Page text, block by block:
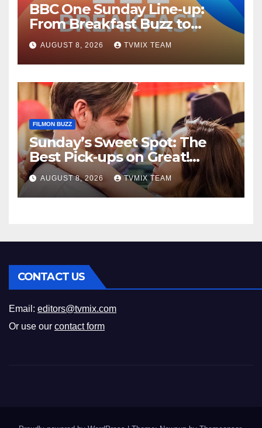
BBC One Sunday Line‑up:
From Breakfast Buzz to
Kraken‑Tide
AUGUST 8, 2026 TVMIX TEAM
FILMON BUZZ
Sunday’s Sweet Spot: The
Best Pick‑ups on Great!
Romance
AUGUST 8, 2026 TVMIX TEAM
CONTACT US
Email: editors@tvmix.com
Or use our contact form